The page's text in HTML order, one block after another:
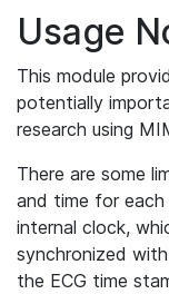
Usage
This module
potentially
research using
There are some
and time for each
internal clock,
synchronized
the ECG time